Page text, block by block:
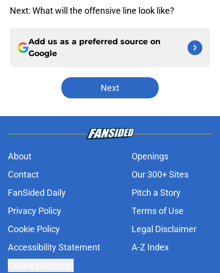
Next: What will the offensive line look like?
Add us as a preferred source on
Google
Next
About
Openings
Contact
Our 300+ Sites
FanSided Daily
Pitch a Story
Privacy Policy
Terms of Use
Cookie Policy
Legal Disclaimer
Accessibility Statement
A-Z Index